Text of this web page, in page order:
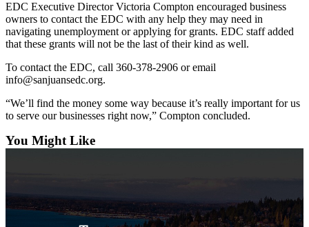
to the
Editor
Letter
to the
Editor
Submit
Classifieds
EDC Executive Director Victoria Compton encouraged business
owners to contact the EDC with any help they may need in
navigating unemployment or applying for grants. EDC staff added
that these grants will not be the last of their kind as well.
To contact the EDC, call 360-378-2906 or email
info@sanjuansedc.org.
“We’ll find the money some way because it’s really important for us
to serve our businesses right now,” Compton concluded.
You Might Like